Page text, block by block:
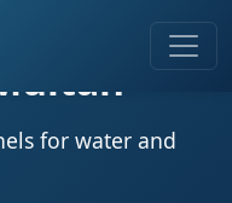
for water and